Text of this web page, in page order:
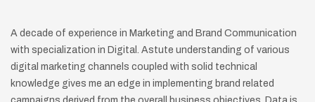
A decade of experience in Marketing and Brand Communication
with specialization in Digital. Astute understanding of various
digital marketing channels coupled with solid technical
knowledge gives me an edge in implementing brand related